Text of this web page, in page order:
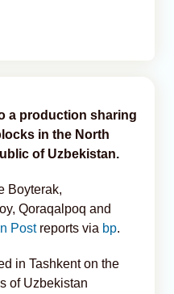
a production sharing
in the North
of Uzbekistan.
Boyterak,
Qoraqalpoq and
Postreports via bp.
in Tashkent on the
of Uzbekistan